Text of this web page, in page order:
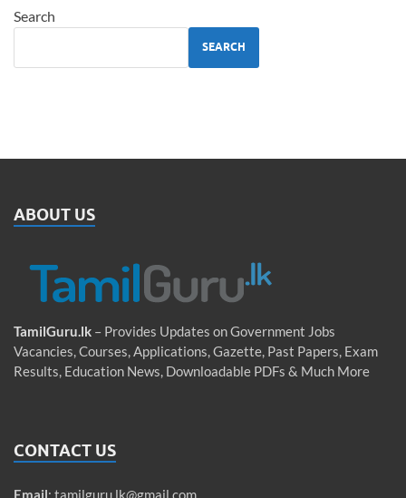
Search
SEARCH
ABOUT US
TamilGuru.lk – Provides Updates on Government Jobs
Vacancies, Courses, Applications, Gazette, Past Papers, Exam
Results, Education News, Downloadable PDFs & Much More
CONTACT US
Email: tamilguru.lk@gmail.com